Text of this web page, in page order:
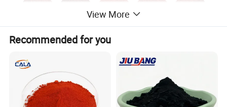
View More
Recommended for you